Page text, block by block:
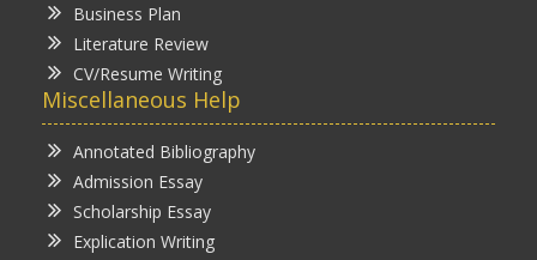
Business Plan
Literature Review
CV/Resume Writing
Miscellaneous Help
Annotated Bibliography
Admission Essay
Scholarship Essay
Explication Writing